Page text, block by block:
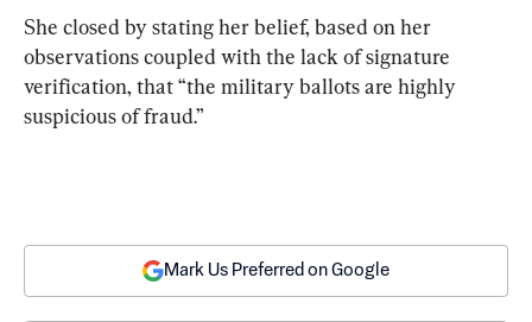
She closed by stating her belief, based on her
observations coupled with the lack of signature
verification, that “the military ballots are highly
suspicious of fraud.”
Mark Us Preferred on Google